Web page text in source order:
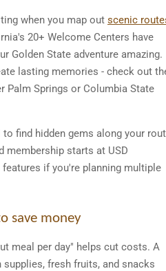
when you map out scenic
20+ Welcome Centers have
Golden State adventure amazing.
lasting memories - check out
Palm Springs or Columbia State
find hidden gems along your
membership starts at USD
if you're planning multiple
save money
meal per day" helps cut costs. A
fresh fruits, and snacks